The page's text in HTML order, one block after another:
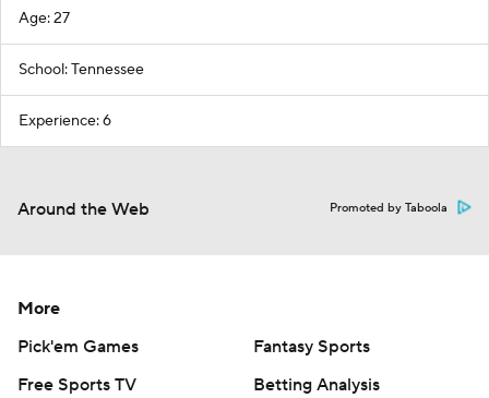
Age: 27
School: Tennessee
Experience: 6
Around the Web Promoted by Taboola
More
Pick'em Games
Fantasy Sports
Free Sports TV
Betting Analysis